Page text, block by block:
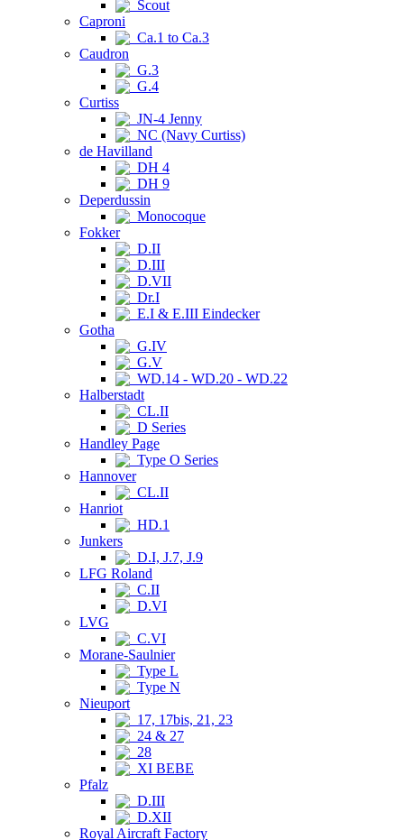
Scout
Caproni
Ca.1 to Ca.3
Caudron
G.3
G.4
Curtiss
JN-4 Jenny
NC (Navy Curtiss)
de Havilland
DH 4
DH 9
Deperdussin
Monocoque
Fokker
D.II
D.III
D.VII
Dr.I
E.I & E.III Eindecker
Gotha
G.IV
G.V
WD.14 - WD.20 - WD.22
Halberstadt
CL.II
D Series
Handley Page
Type O Series
Hannover
CL.II
Hanriot
HD.1
Junkers
D.I, J.7, J.9
LFG Roland
C.II
D.VI
LVG
C.VI
Morane-Saulnier
Type L
Type N
Nieuport
17, 17bis, 21, 23
24 & 27
28
XI BEBE
Pfalz
D.III
D.XII
Royal Aircraft Factory